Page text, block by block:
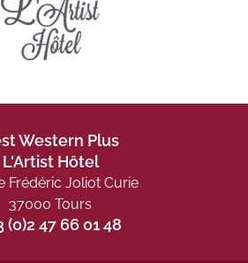
Western Plus
L'Artist Hôtel
Frédéric Joliot Curie
37000 Tours
(0)2 47 66 01 48